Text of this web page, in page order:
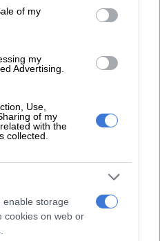
of my
my
Advertising.
Use,
of my
with the
collected.
enable storage
cookies on web or
and September 2 had not
all year.
for Facebook and Instagram
network monitoring tool, the
tweets since 2006. The
in 2018 when she lost to
US Open in New York.
hashtags, #Serena,
count 187,347
tweets respectively in the